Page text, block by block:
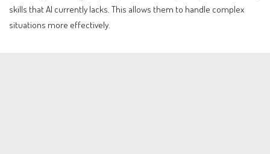
skills that AI currently lacks. This allows them to handle complex
situations more effectively.